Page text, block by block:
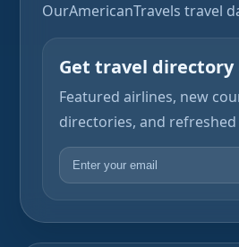
OurAmericanTravels travel
Get travel directory
Featured airlines, new
directories, and